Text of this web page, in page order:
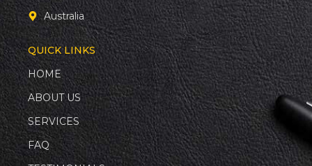
Australia
QUICK LINKS
HOME
ABOUT US
SERVICES
FAQ